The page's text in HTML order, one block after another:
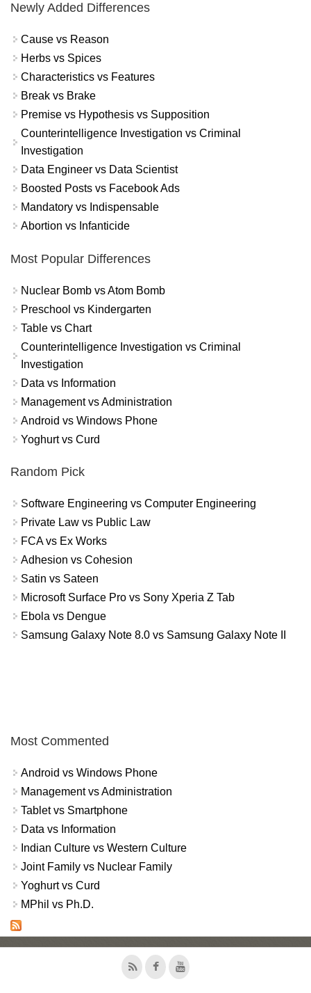
Newly Added Differences
Cause vs Reason
Herbs vs Spices
Characteristics vs Features
Break vs Brake
Premise vs Hypothesis vs Supposition
Counterintelligence Investigation vs Criminal
Investigation
Data Engineer vs Data Scientist
Boosted Posts vs Facebook Ads
Mandatory vs Indispensable
Abortion vs Infanticide
Most Popular Differences
Nuclear Bomb vs Atom Bomb
Preschool vs Kindergarten
Table vs Chart
Counterintelligence Investigation vs Criminal
Investigation
Data vs Information
Management vs Administration
Android vs Windows Phone
Yoghurt vs Curd
Random Pick
Software Engineering vs Computer Engineering
Private Law vs Public Law
FCA vs Ex Works
Adhesion vs Cohesion
Satin vs Sateen
Microsoft Surface Pro vs Sony Xperia Z Tab
Ebola vs Dengue
Samsung Galaxy Note 8.0 vs Samsung Galaxy Note II
Most Commented
Android vs Windows Phone
Management vs Administration
Tablet vs Smartphone
Data vs Information
Indian Culture vs Western Culture
Joint Family vs Nuclear Family
Yoghurt vs Curd
MPhil vs Ph.D.